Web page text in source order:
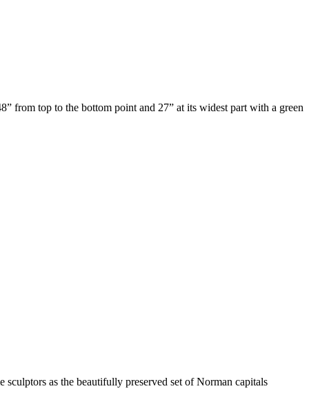
from top to the bottom point and 27” at its widest part with a green
as the beautifully preserved set of Norman capitals